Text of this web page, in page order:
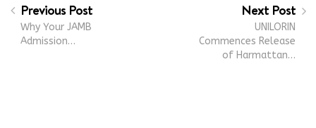
Previous Post
Why Your JAMB
Admission…
Next Post
UNILORIN
Commences Release
of Harmattan…